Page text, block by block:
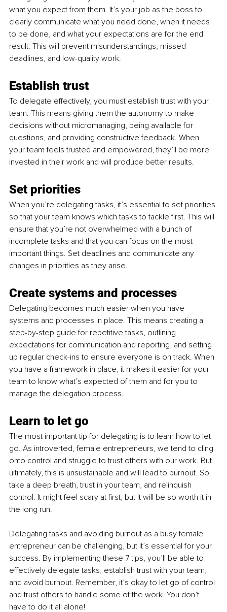
what you expect from them. It’s your job as the boss to
clearly communicate what you need done, when it needs
to be done, and what your expectations are for the end
result. This will prevent misunderstandings, missed
deadlines, and low-quality work.
Establish trust
To delegate effectively, you must establish trust with your
team. This means giving them the autonomy to make
decisions without micromanaging, being available for
questions, and providing constructive feedback. When
your team feels trusted and empowered, they’ll be more
invested in their work and will produce better results.
Set priorities
When you’re delegating tasks, it’s essential to set priorities
so that your team knows which tasks to tackle first. This will
ensure that you’re not overwhelmed with a bunch of
incomplete tasks and that you can focus on the most
important things. Set deadlines and communicate any
changes in priorities as they arise.
Create systems and processes
Delegating becomes much easier when you have
systems and processes in place. This means creating a
step-by-step guide for repetitive tasks, outlining
expectations for communication and reporting, and setting
up regular check-ins to ensure everyone is on track. When
you have a framework in place, it makes it easier for your
team to know what’s expected of them and for you to
manage the delegation process.
Learn to let go
The most important tip for delegating is to learn how to let
go. As introverted, female entrepreneurs, we tend to cling
onto control and struggle to trust others with our work. But
ultimately, this is unsustainable and will lead to burnout. So
take a deep breath, trust in your team, and relinquish
control. It might feel scary at first, but it will be so worth it in
the long run.
Delegating tasks and avoiding burnout as a busy female
entrepreneur can be challenging, but it’s essential for your
success. By implementing these 7 tips, you’ll be able to
effectively delegate tasks, establish trust with your team,
and avoid burnout. Remember, it’s okay to let go of control
and trust others to handle some of the work. You don’t
have to do it all alone!